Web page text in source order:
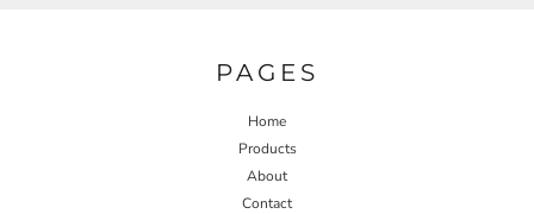
PAGES
Home
Products
About
Contact